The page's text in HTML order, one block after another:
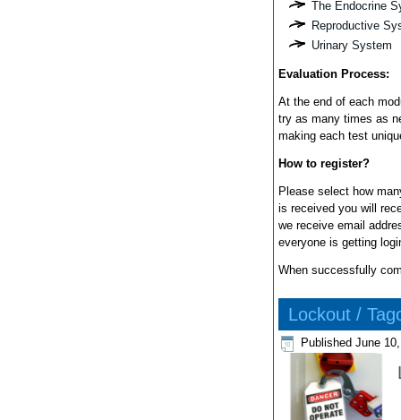
The Endocrine
Reproductive
Urinary System
Evaluation Process:
At the end of each
try as many times as
making each test
How to register?
Please select how
is received you will
we receive email
everyone is getting
When successfully
Lockout /
Published June